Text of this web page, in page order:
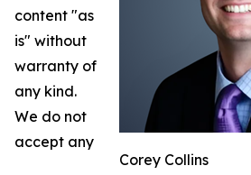
Corey Collins
content "as
is" without
warranty of
any kind.
We do not
accept any